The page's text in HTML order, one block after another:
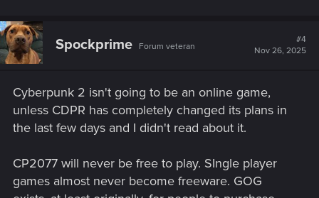
Spockprime Forum veteran
#4
Nov 26, 2025
Cyberpunk 2 isn't going to be an online game,
unless CDPR has completely changed its plans in
the last few days and I didn't read about it.
CP2077 will never be free to play. SIngle player
games almost never become freeware. GOG